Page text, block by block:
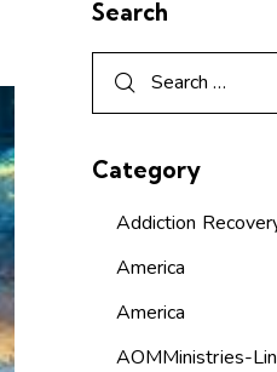
Search
Category
Addiction
America
America
AOMMinistries-